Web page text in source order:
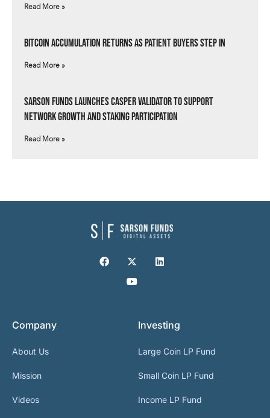
Read More »
Bitcoin Accumulation Returns as Patient Buyers Step In
Read More »
Sarson Funds Launches Casper Validator to Support
Network Growth and Staking Participation
Read More »
Company
About Us
Mission
Videos
Investing
Large Coin LP Fund
Small Coin LP Fund
Income LP Fund